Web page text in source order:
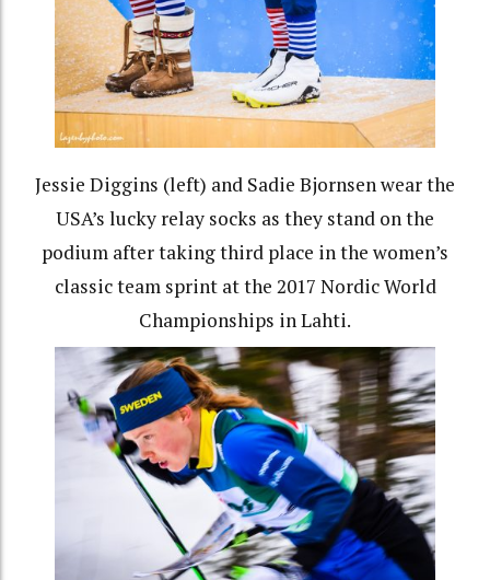
Jessie Diggins (left) and Sadie Bjornsen wear the
USA’s lucky relay socks as they stand on the
podium after taking third place in the women’s
classic team sprint at the 2017 Nordic World
Championships in Lahti.